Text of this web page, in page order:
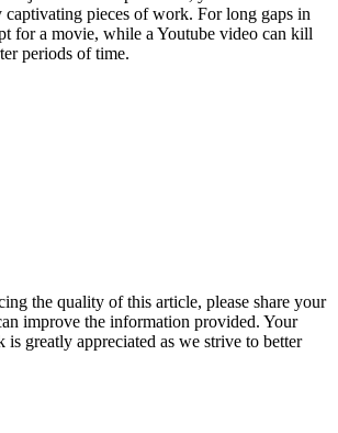
captivating pieces of work. For long gaps in
for a movie, while a Youtube video can kill
periods of time.
the quality of this article, please share your
improve the information provided. Your
is greatly appreciated as we strive to better